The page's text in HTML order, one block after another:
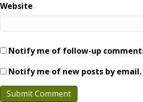
Website
Notify me of follow-up
Notify me of new posts by email.